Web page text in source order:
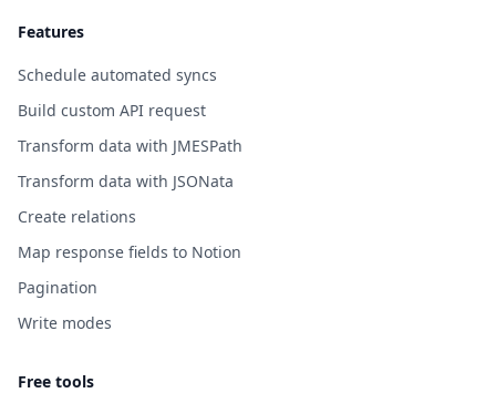
Features
Schedule automated syncs
Build custom API request
Transform data with JMESPath
Transform data with JSONata
Create relations
Map response fields to Notion
Pagination
Write modes
Free tools